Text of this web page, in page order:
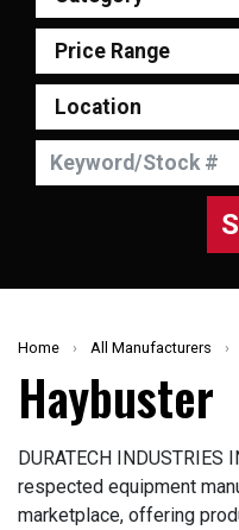
Home › All Manufacturers ›
Haybuster
DURATECH INDUSTRIES
respected equipment
marketplace, offering